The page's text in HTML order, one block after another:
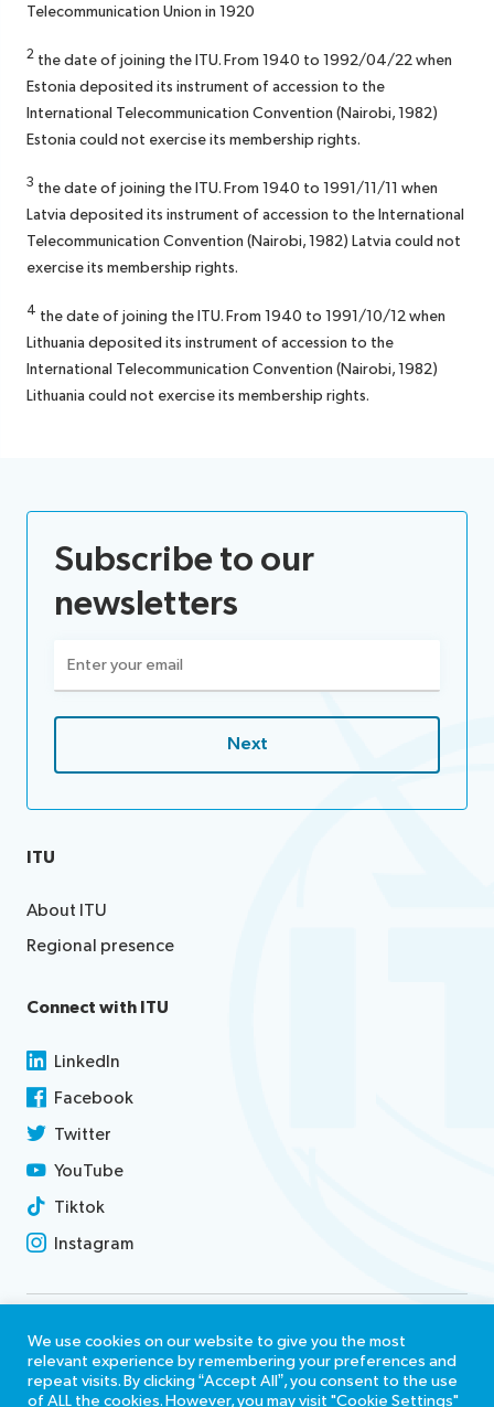
Telecommunication Union in 1920
2 the date of joining the ITU. From 1940 to 1992/04/22 when
Estonia deposited its instrument of accession to the
International Telecommunication Convention (Nairobi, 1982)
Estonia could not exercise its membership rights.
3 the date of joining the ITU. From 1940 to 1991/11/11 when
Latvia deposited its instrument of accession to the International
Telecommunication Convention (Nairobi, 1982) Latvia could not
exercise its membership rights.
4 the date of joining the ITU. From 1940 to 1991/10/12 when
Lithuania deposited its instrument of accession to the
International Telecommunication Convention (Nairobi, 1982)
Lithuania could not exercise its membership rights.
Subscribe to our
newsletters
(Required)
ITU
About ITU
Regional presence
Connect with ITU
LinkedIn
Facebook
Twitter
YouTube
Tiktok
Instagram
Contact us
Terms of use
We use cookies on our website to give you the most
relevant experience by remembering your preferences and
repeat visits. By clicking “Accept All”, you consent to the use
of ALL the cookies. However, you may visit "Cookie Settings"